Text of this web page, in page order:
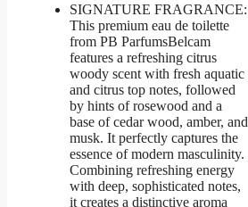
SIGNATURE FRAGRANCE:
This premium eau de toilette
from PB ParfumsBelcam
features a refreshing citrus
woody scent with fresh aquatic
and citrus top notes, followed
by hints of rosewood and a
base of cedar wood, amber, and
musk. It perfectly captures the
essence of modern masculinity.
Combining refreshing energy
with deep, sophisticated notes,
it creates a distinctive aroma